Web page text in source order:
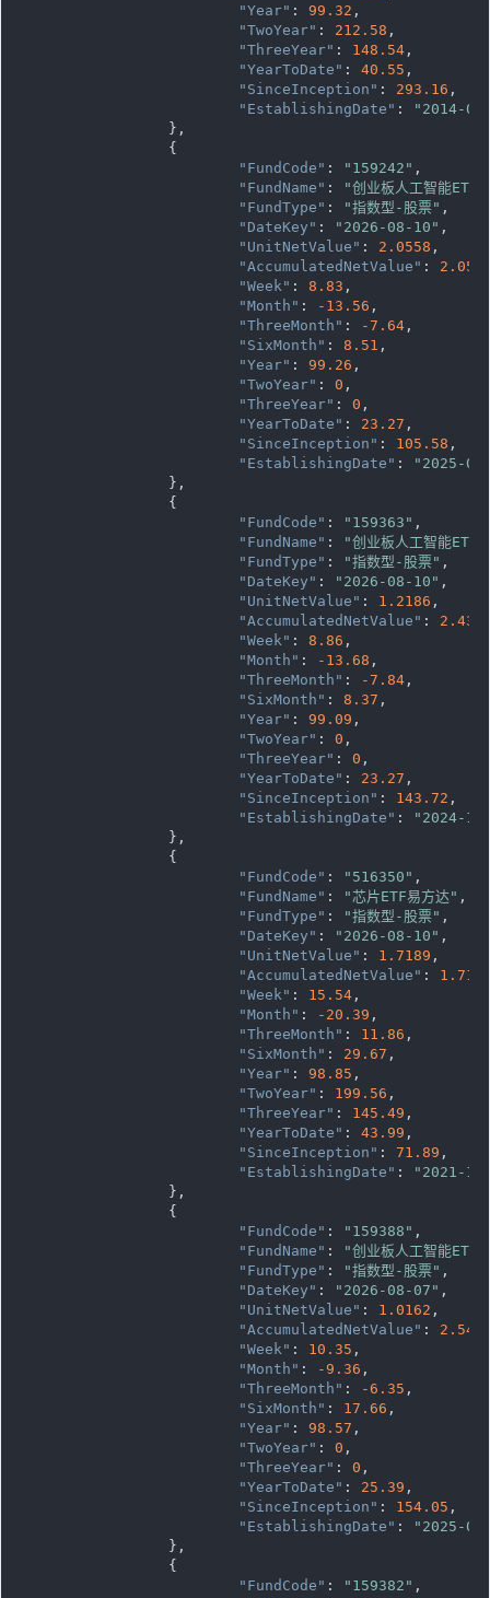
"Year" : 99.32 ,
"TwoYear" : 212.58 ,
"ThreeYear" : 148.54,
"YearToDate" : 40.55 ,
"SinceInception" : 293.16 ,
"EstablishingDate" :
"2014-
"FundCode" : "159242" ,
"FundName" :
"创业板人工智能ETF
"FundType" : "指数型-股票" ,
"DateKey" : "2026-08-10" ,
"UnitNetValue" : 2.0558 ,
"AccumulatedNetValue" :
"Week" : 8.83 ,
"Month" : -13.56 ,
"ThreeMonth" : -7.64,
"SixMonth" : 8.51 ,
"Year" : 99.26 ,
"TwoYear" : 0 ,
"ThreeYear" : 0 ,
"YearToDate" : 23.27 ,
"SinceInception" : 105.58 ,
"EstablishingDate" :
"2025-
"FundCode" : "159363" ,
"FundName" :
"创业板人工智能ETF
"FundType" : "指数型-股票" ,
"DateKey" : "2026-08-10" ,
"UnitNetValue" : 1.2186 ,
"AccumulatedNetValue" :
"Week" : 8.86 ,
"Month" : -13.68 ,
"ThreeMonth" : -7.84,
"SixMonth" : 8.37 ,
"Year" : 99.09 ,
"TwoYear" : 0 ,
"ThreeYear" : 0 ,
"YearToDate" : 23.27 ,
"SinceInception" : 143.72 ,
"EstablishingDate" :
"2024-
"FundCode" : "516350" ,
"FundName" : "芯片ETF易方达" ,
"FundType" : "指数型-股票" ,
"DateKey" : "2026-08-10" ,
"UnitNetValue" : 1.7189 ,
"AccumulatedNetValue" :
"Week" : 15.54,
"Month" : -20.39 ,
"ThreeMonth" : 11.86 ,
"SixMonth" : 29.67 ,
"Year" : 98.85 ,
"TwoYear" : 199.56 ,
"ThreeYear" : 145.49 ,
"YearToDate" : 43.99 ,
"SinceInception" : 71.89 ,
"EstablishingDate" :
"2021-
"FundCode" : "159388" ,
"FundName" :
"创业板人工智能ETF
"FundType" : "指数型-股票" ,
"DateKey" : "2026-08-07" ,
"UnitNetValue" : 1.0162 ,
"AccumulatedNetValue" :
"Week" : 10.35 ,
"Month" : -9.36 ,
"ThreeMonth" : -6.35 ,
"SixMonth" : 17.66 ,
"Year" : 98.57 ,
"TwoYear" : 0 ,
"ThreeYear" : 0 ,
"YearToDate" : 25.39 ,
"SinceInception" : 154.05 ,
"EstablishingDate" :
"2025-
"FundCode" : "159382" ,